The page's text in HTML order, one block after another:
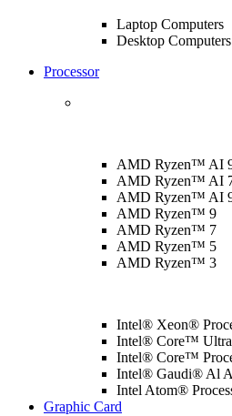
Laptop Computers
Desktop Computers
Processor
AMD Ryzen™ AI
AMD Ryzen™ AI
AMD Ryzen™ AI
AMD Ryzen™ 9
AMD Ryzen™ 7
AMD Ryzen™ 5
AMD Ryzen™ 3
Intel® Xeon®
Intel® Core™ Ultra
Intel® Core™
Intel® Gaudi® Al
Intel Atom®
Graphic Card